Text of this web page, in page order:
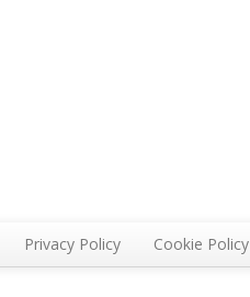
Privacy Policy Cookie Policy